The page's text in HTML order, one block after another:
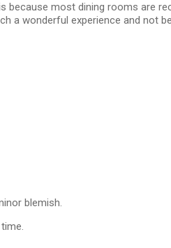
most dining rooms are
a wonderful experience and not
blemish.